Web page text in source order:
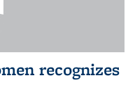
recognizes